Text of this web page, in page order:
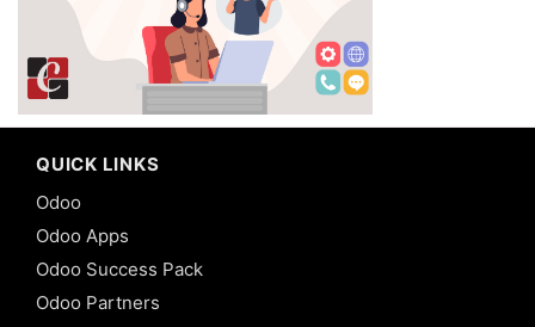
QUICK LINKS
Odoo
Odoo Apps
Odoo Success Pack
Odoo Partners